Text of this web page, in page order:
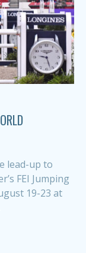
lead-up to
FEI Jumping
19-23 at